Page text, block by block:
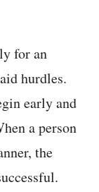
for an
hurdles.
early and
a person
the